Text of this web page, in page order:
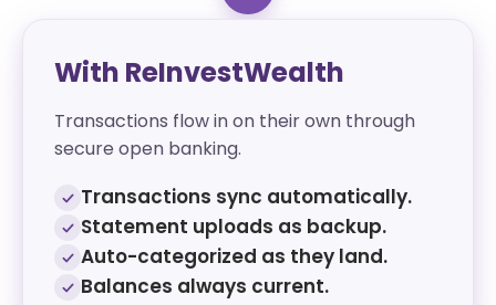
With ReInvestWealth
Transactions flow in on their own through
secure open banking.
Transactions sync automatically.
Statement uploads as backup.
Auto-categorized as they land.
Balances always current.